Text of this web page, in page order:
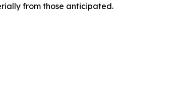
from those anticipated.